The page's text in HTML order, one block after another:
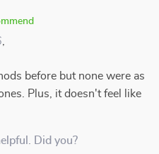
before but none were as
Plus, it doesn't feel like
Did you?